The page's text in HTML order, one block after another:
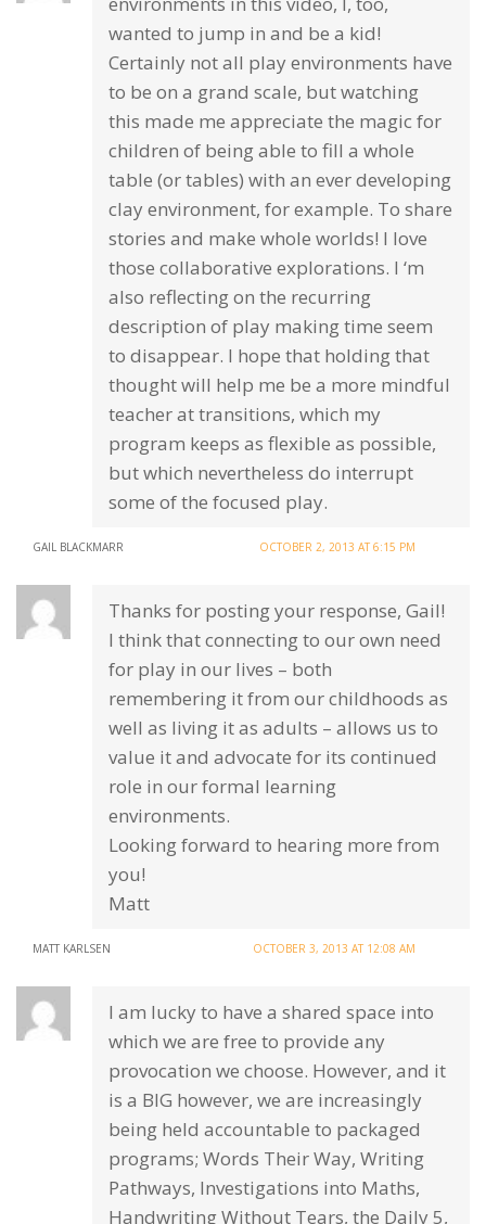
GAIL BLACKMARR OCTOBER 2, 2013 AT 6:15 PM
wanted to jump in and be a kid!
Certainly not all play environments have
to be on a grand scale, but watching
this made me appreciate the magic for
children of being able to fill a whole
table (or tables) with an ever developing
clay environment, for example. To share
stories and make whole worlds! I love
those collaborative explorations. I ‘m
also reflecting on the recurring
description of play making time seem
to disappear. I hope that holding that
thought will help me be a more mindful
teacher at transitions, which my
program keeps as flexible as possible,
but which nevertheless do interrupt
some of the focused play.
MATT KARLSEN OCTOBER 3, 2013 AT 12:08 AM
Thanks for posting your response, Gail!
I think that connecting to our own need
for play in our lives – both
remembering it from our childhoods as
well as living it as adults – allows us to
value it and advocate for its continued
role in our formal learning
environments.
Looking forward to hearing more from
you!
Matt
I am lucky to have a shared space into
which we are free to provide any
provocation we choose. However, and it
is a BIG however, we are increasingly
being held accountable to packaged
programs; Words Their Way, Writing
Pathways, Investigations into Maths,
Handwriting Without Tears, the Daily 5,